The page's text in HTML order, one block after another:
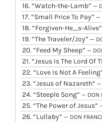
16. “Watch-the-Lamb” —
17. “Small Price To Pay” —
18. “Forgiven-He_s-Alive”
19. “The Traveler/Joy” —
20. “Feed My Sheep” —
21. “Jesus Is The Lord Of
22. “Love Is Not A
23. “Jesus of Nazareth” —
24. “Steeple Song” — DON
25. “The Power of Jesus”
26. “Lullaby” — DON